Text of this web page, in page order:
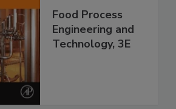
Food Process
Engineering and
Technology, 3E